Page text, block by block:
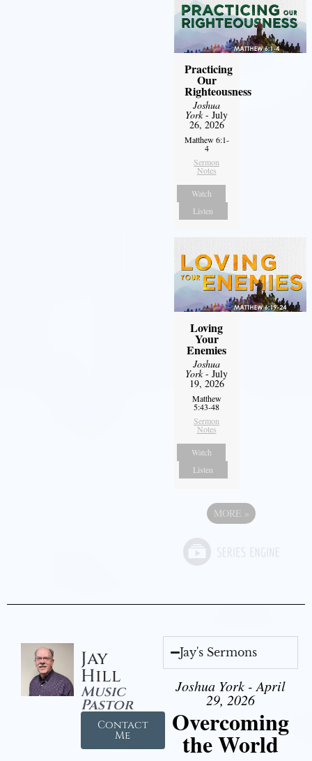
Practicing
Our
Righteousness
Joshua
York- July
26, 2026
Matthew 6:1-
4
Sermon
Notes
Watch
Listen
Loving
Your
Enemies
Joshua
York- July
19, 2026
Matthew
5:43-48
Sermon
Notes
Watch
Listen
MORE »
Jay
Hill
Music
Pastor
Contact
Me
Jay's Sermons
Joshua York - April
29, 2026
Overcoming
the World